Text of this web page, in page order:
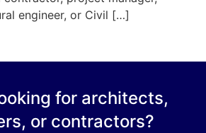
engineer, or Civil […]
for architects,
or contractors?